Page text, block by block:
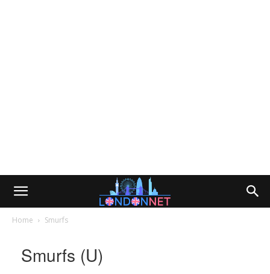
Home Smurfs
Smurfs (U)